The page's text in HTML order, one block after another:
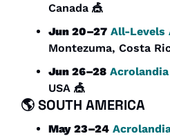
Canada 🎪
Jun 20–27
Montezuma, Costa
Jun 26–28 Acrolandia
USA 🎪
🌎 SOUTH AMERICA
May 23–24